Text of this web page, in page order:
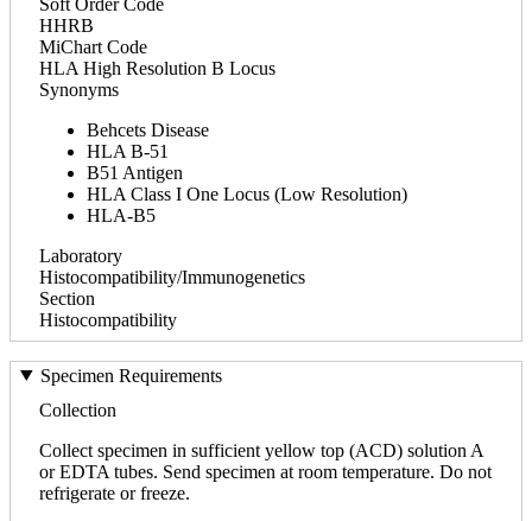
HHRB
MiChart Code
HLA High Resolution B Locus
Synonyms
Behcets Disease
HLA B-51
B51 Antigen
HLA Class I One Locus (Low Resolution)
HLA-B5
Laboratory
Histocompatibility/Immunogenetics
Section
Histocompatibility
Specimen Requirements
Collection
Collect specimen in sufficient yellow top (ACD) solution A
or EDTA tubes. Send specimen at room temperature. Do not
refrigerate or freeze.